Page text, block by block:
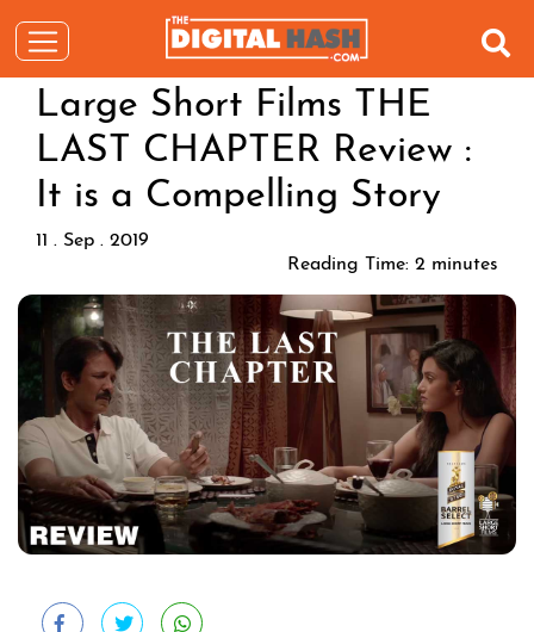
Large Short Films THE
LAST CHAPTER Review :
It is a Compelling Story
11 . Sep . 2019
Reading Time: 2 minutes